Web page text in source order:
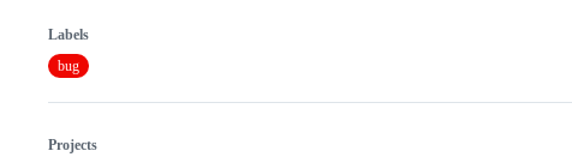
Labels
bug
Projects